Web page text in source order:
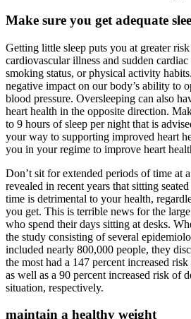
Make sure you get adequate
Getting little sleep puts you at greater
cardiovascular illness and sudden
smoking status, or physical activity
negative impact on our body’s ability to
blood pressure. Oversleeping can also
heart health in the opposite direction.
to 9 hours of sleep per night that is
your way to supporting improved heart
you in your regime to improve heart
Don’t sit for extended periods of time at
revealed in recent years that sitting
time is detrimental to your health,
you get. This is terrible news for the
who spend their days sitting at desks.
the study consisting of several
included nearly 800,000 people, they
the most had a 147 percent increased
as well as a 90 percent increased risk of
situation, respectively.
maintain a healthy weight